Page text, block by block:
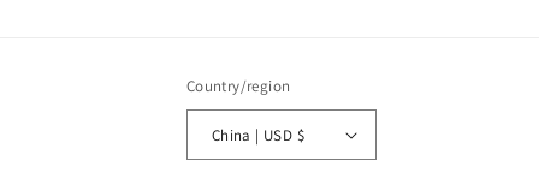
Country/region
China | USD $